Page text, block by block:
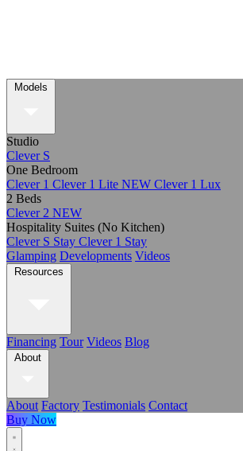
Models
Studio
Clever S
One Bedroom
Clever 1 Clever 1 Lite NEW Clever 1 Lux
2 Beds
Clever 2 NEW
Hospitality Suites (No Kitchen)
Clever S Stay Clever 1 Stay
Glamping Developments Videos
Resources
Financing Tour Videos Blog
About
About Factory Testimonials Contact
Buy Now